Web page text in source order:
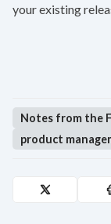
your existing
Notes from the
product